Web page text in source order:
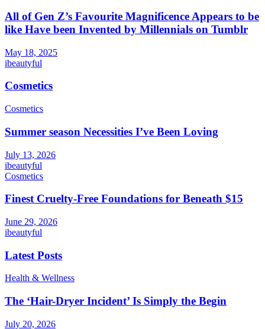
All of Gen Z’s Favourite Magnificence Appears to be
like Have been Invented by Millennials on Tumblr
May 18, 2025
ibeautyful
Cosmetics
Cosmetics
Summer season Necessities I’ve Been Loving
July 13, 2026
ibeautyful
Cosmetics
Finest Cruelty-Free Foundations for Beneath $15
June 29, 2026
ibeautyful
Latest Posts
Health & Wellness
The ‘Hair-Dryer Incident’ Is Simply the Begin
July 20, 2026